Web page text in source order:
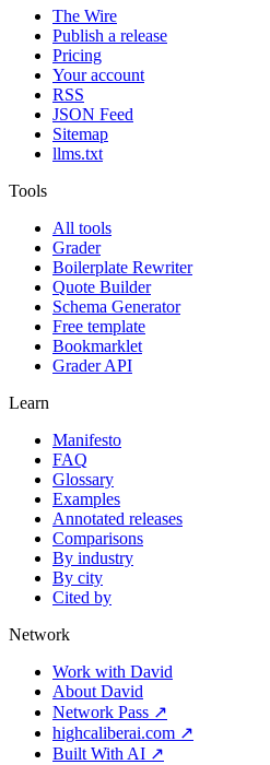
The Wire
Publish a release
Pricing
Your account
RSS
JSON Feed
Sitemap
llms.txt
Tools
All tools
Grader
Boilerplate Rewriter
Quote Builder
Schema Generator
Free template
Bookmarklet
Grader API
Learn
Manifesto
FAQ
Glossary
Examples
Annotated releases
Comparisons
By industry
By city
Cited by
Network
Work with David
About David
Network Pass ↗
highcaliberai.com ↗
Built With AI ↗